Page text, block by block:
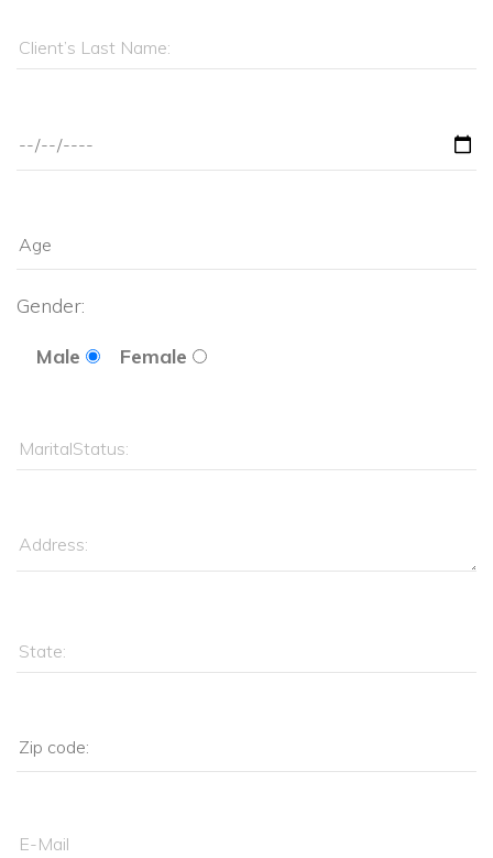
Gender:
Male
Female